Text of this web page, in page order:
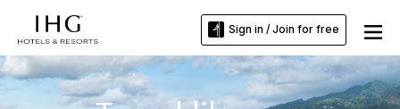
Sign in / Join for free